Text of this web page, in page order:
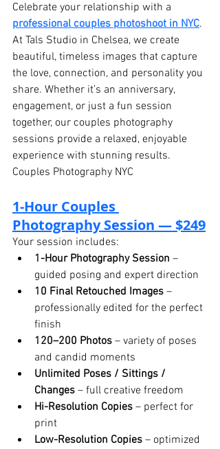
Celebrate your relationship with a
professional couples photoshoot in NYC.
At Tals Studio in Chelsea, we create
beautiful, timeless images that capture
the love, connection, and personality you
share. Whether it’s an anniversary,
engagement, or just a fun session
together, our couples photography
sessions provide a relaxed, enjoyable
experience with stunning results.
Couples Photography NYC
1-Hour Couples
Photography Session — $249
Your session includes:
1-Hour Photography Session –
guided posing and expert direction
10 Final Retouched Images –
professionally edited for the perfect
finish
120–200 Photos – variety of poses
and candid moments
Unlimited Poses / Sittings /
Changes – full creative freedom
Hi-Resolution Copies – perfect for
print
Low-Resolution Copies – optimized